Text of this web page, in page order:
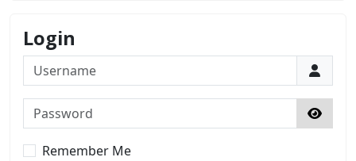
Login
Username
Password
Show
Remember Me